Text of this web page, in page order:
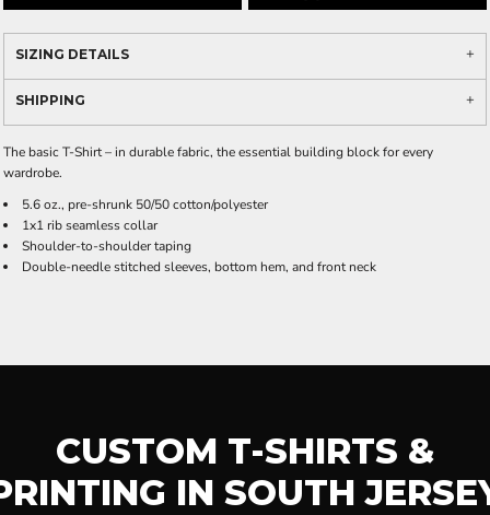
SIZING DETAILS
SHIPPING
The basic T-Shirt – in durable fabric, the essential building block for every
wardrobe.
5.6 oz., pre-shrunk 50/50 cotton/polyester
1x1 rib seamless collar
Shoulder-to-shoulder taping
Double-needle stitched sleeves, bottom hem, and front neck
CUSTOM T-SHIRTS &
IN SOUTH